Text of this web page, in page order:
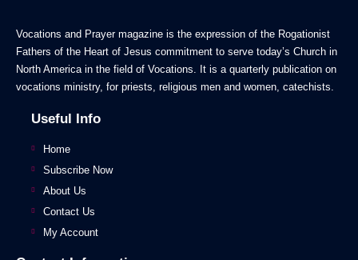
Vocations and Prayer magazine is the expression of the Rogationist
Fathers of the Heart of Jesus commitment to serve today’s Church in
North America in the field of Vocations. It is a quarterly publication on
vocations ministry, for priests, religious men and women, catechists.
Useful Info
Home
Subscribe Now
About Us
Contact Us
My Account